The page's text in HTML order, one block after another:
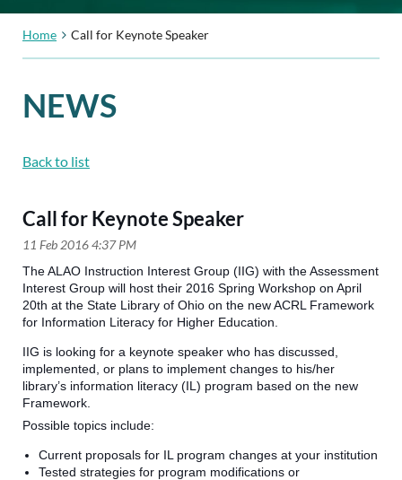
Home Call for Keynote Speaker
NEWS
Back to list
Call for Keynote Speaker
The ALAO Instruction Interest Group (IIG) with the Assessment
Interest Group will host their 2016 Spring Workshop on April
20th at the State Library of Ohio on the new ACRL Framework
for Information Literacy for Higher Education.
IIG is looking for a keynote speaker who has discussed,
implemented, or plans to implement changes to his/her
library’s information literacy (IL) program based on the new
Framework.
Possible topics include:
Current proposals for IL program changes at your institution
Tested strategies for program modifications or